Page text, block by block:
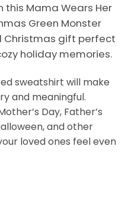
Mama Wears Her
Green Monster
Christmas gift perfect
holiday memories.
sweatshirt will make
and meaningful.
Day, Father’s
and other
loved ones feel even